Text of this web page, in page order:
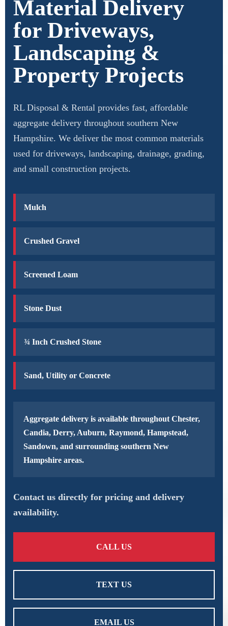
Material Delivery
for Driveways,
Landscaping &
Property Projects
RL Disposal & Rental provides fast, affordable
aggregate delivery throughout southern New
Hampshire. We deliver the most common materials
used for driveways, landscaping, drainage, grading,
and small construction projects.
Mulch
Crushed Gravel
Screened Loam
Stone Dust
¾ Inch Crushed Stone
Sand, Utility or Concrete
Aggregate delivery is available throughout Chester,
Candia, Derry, Auburn, Raymond, Hampstead,
Sandown, and surrounding southern New
Hampshire areas.
Contact us directly for pricing and delivery
availability.
CALL US
TEXT US
EMAIL US